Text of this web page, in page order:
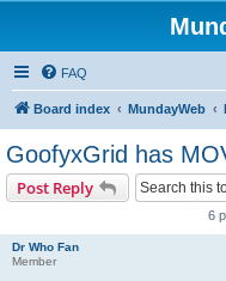
FAQ
Board index MundayWeb
GoofyxGrid has
Post Reply
6
Dr Who Fan
Member